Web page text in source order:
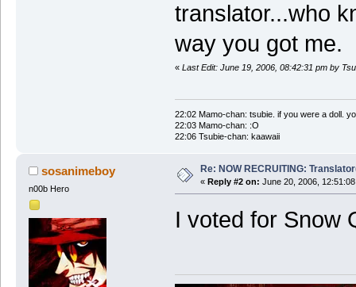
translator...who
way you got me.
« Last Edit: June 19, 2006, 08:42:31 pm by
22:02 Mamo-chan: tsubie. if you were a doll.
22:03 Mamo-chan: :O
22:06 Tsubie-chan: kaawaii
sosanimeboy
n00b Hero
Re: NOW RECRUITING:
« Reply #2 on: June 20, 2006,
I voted for Snow